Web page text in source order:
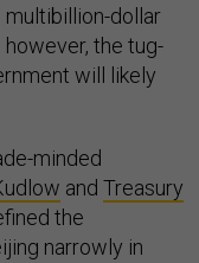
multibillion-dollar
the tug-
will likely
minded
and Treasury
the
narrowly in